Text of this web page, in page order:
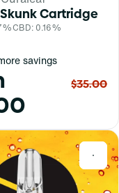
Cartridge
CBD: 0.16%
savings
$35.00
0